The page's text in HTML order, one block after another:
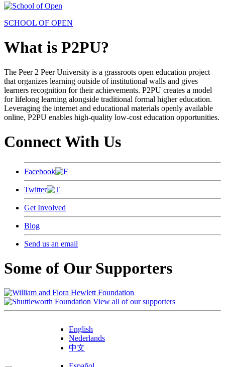
SCHOOL OF OPEN
What is P2PU?
The Peer 2 Peer University is a grassroots open education project
that organizes learning outside of institutional walls and gives
learners recognition for their achievements. P2PU creates a model
for lifelong learning alongside traditional formal higher education.
Leveraging the internet and educational materials openly available
online, P2PU enables high-quality low-cost education opportunities.
Connect With Us
Facebook
Twitter
Get Involved
Blog
Send us an email
Some of Our Supporters
View all of our supporters
English
Nederlands
中文